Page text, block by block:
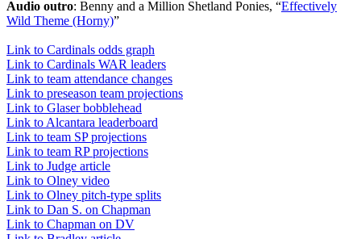
Audio outro: Benny and a Million Shetland Ponies, “Effectively
Wild Theme (Horny)”
Link to Cardinals odds graph
Link to Cardinals WAR leaders
Link to team attendance changes
Link to preseason team projections
Link to Glaser bobblehead
Link to Alcantara leaderboard
Link to team SP projections
Link to team RP projections
Link to Judge article
Link to Olney video
Link to Olney pitch-type splits
Link to Dan S. on Chapman
Link to Chapman on DV